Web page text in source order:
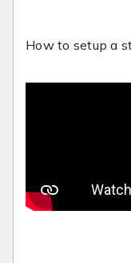
How to setup a